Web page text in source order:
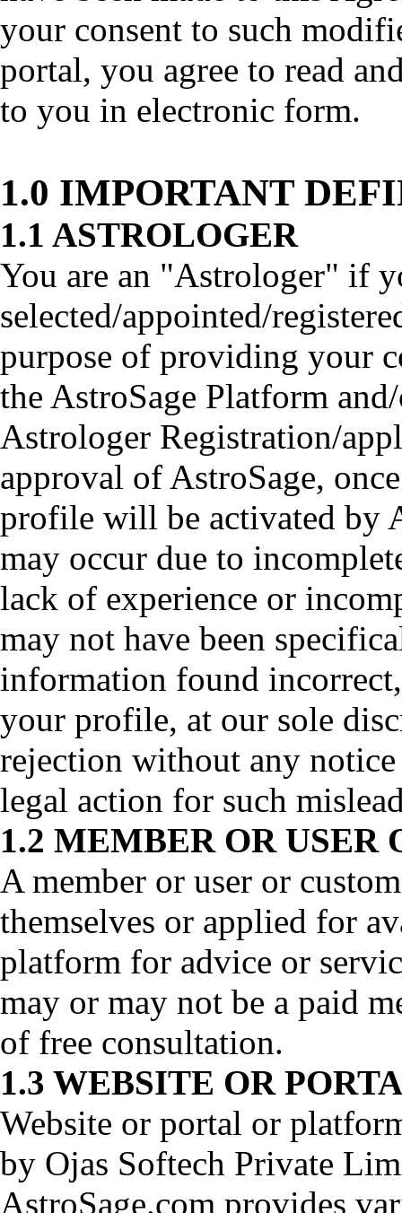
your consent to such
portal, you agree to read
to you in electronic form.
1.0 IMPORTANT
1.1 ASTROLOGER
You are an "Astrologer" if
selected/appointed/
purpose of providing your
the AstroSage Platform
Astrologer Registration/
approval of AstroSage,
profile will be activated by
may occur due to
lack of experience or
may not have been
information found
your profile, at our sole
rejection without any
legal action for such
1.2 MEMBER OR USER
A member or user or
themselves or applied for
platform for advice or
may or may not be a paid
of free consultation.
1.3 WEBSITE OR
Website or portal or
by Ojas Softech Private
AstroSage.com provides